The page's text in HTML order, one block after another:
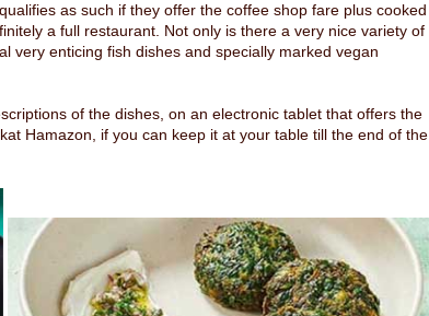
as such if they offer the coffee shop fare plus cooked
a full restaurant. Not only is there a very nice variety of
very enticing fish dishes and specially marked vegan
of the dishes, on an electronic tablet that offers the
Hamazon, if you can keep it at your table till the end of the